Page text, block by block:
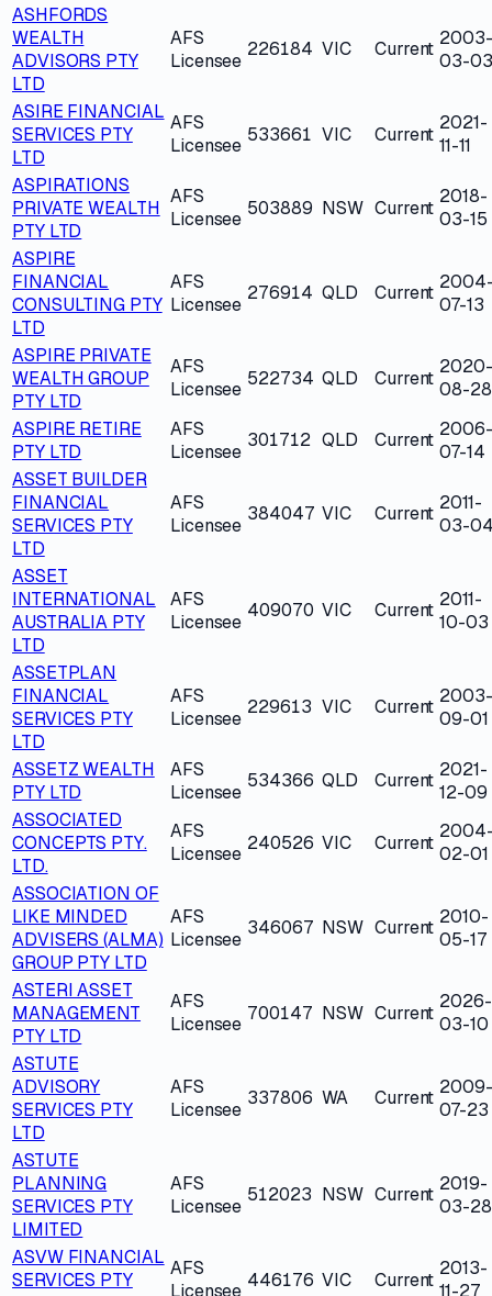
ASHFORDS
WEALTH
ADVISORS PTY
LTD
AFS
Licensee
226184 VIC Current 2003-
03-03
ASIRE FINANCIAL
SERVICES PTY
LTD
AFS
Licensee 533661 VIC Current
2021-
11-11
ASPIRATIONS
PRIVATE WEALTH
PTY LTD
AFS
Licensee 503889 NSW Current
2018-
03-15
ASPIRE
FINANCIAL
CONSULTING PTY
LTD
AFS
Licensee
276914 QLD Current
07-13
ASPIRE PRIVATE
WEALTH GROUP
PTY LTD
AFS
Licensee 522734 QLD Current
2020-
08-28
ASPIRE RETIRE
PTY LTD
AFS
Licensee
301712 QLD Current 2006-
07-14
ASSET BUILDER
FINANCIAL
SERVICES PTY
LTD
AFS
Licensee
384047 VIC Current 2011-
03-
ASSET
INTERNATIONAL
AUSTRALIA PTY
LTD
AFS
Licensee
409070 VIC Current 2011-
10-03
ASSETPLAN
FINANCIAL
SERVICES PTY
LTD
AFS
Licensee
229613 VIC Current 2003-
09-01
ASSETZ WEALTH
PTY LTD
AFS
Licensee
534366 QLD Current 2021-
12-09
ASSOCIATED
CONCEPTS PTY.
LTD.
AFS
Licensee 240526 VIC Current 02-01
ASSOCIATION OF
LIKE MINDED
ADVISERS (ALMA)
GROUP PTY LTD
AFS
Licensee
346067 NSW Current 2010-
05-17
ASTERI ASSET
MANAGEMENT
PTY LTD
AFS
Licensee 700147 NSW Current
2026-
03-10
ASTUTE
ADVISORY
SERVICES PTY
LTD
AFS
Licensee
337806 WA Current 2009-
07-23
ASTUTE
PLANNING
SERVICES PTY
LIMITED
AFS
Licensee
512023 NSW Current 2019-
03-28
ASVW FINANCIAL
SERVICES PTY
AFS
Licensee 446176 VIC Current
2013-
11-27